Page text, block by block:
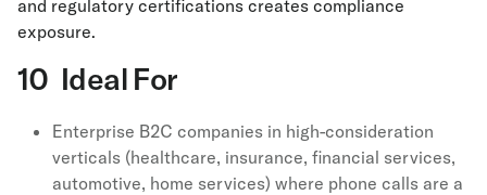
and regulatory certifications creates compliance
exposure.
10 Ideal For
Enterprise B2C companies in high-consideration
verticals (healthcare, insurance, financial services,
automotive, home services) where phone calls are a